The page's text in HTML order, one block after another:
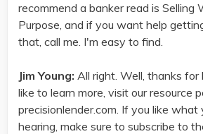
recommend a banker read is Selling
Purpose, and if you want help
that, call me. I'm easy to find.
Jim Young: All right. Well, thanks for
like to learn more, visit our resource
precisionlender.com. If you like what
hearing, make sure to subscribe to